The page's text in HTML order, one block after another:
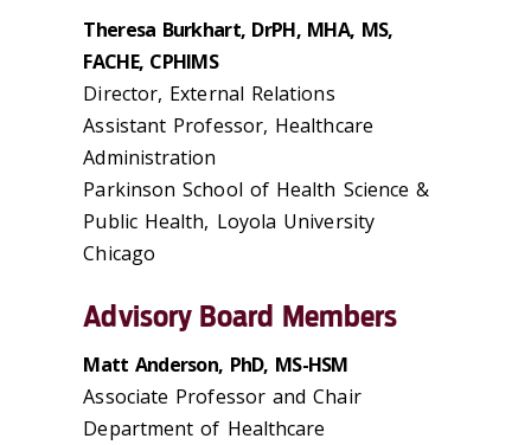
Theresa Burkhart, DrPH, MHA, MS,
FACHE, CPHIMS
Director, External Relations
Assistant Professor, Healthcare
Administration
Parkinson School of Health Science &
Public Health, Loyola University
Chicago
Advisory Board Members
Matt Anderson, PhD, MS-HSM
Associate Professor and Chair
Department of Healthcare